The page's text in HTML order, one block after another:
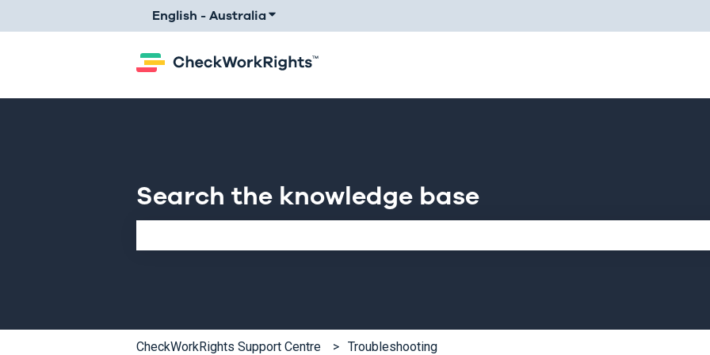
English - AustraliaShow submenu for translations
Search the knowledge base
CheckWorkRights Support Centre Troubleshooting